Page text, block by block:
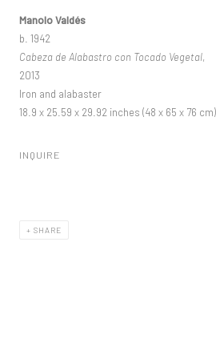
Manolo Valdés
b. 1942
Cabeza de Alabastro con Tocado Vegetal,
2013
Iron and alabaster
18.9 x 25.59 x 29.92 inches (48 x 65 x 76 cm)
INQUIRE
SHARE